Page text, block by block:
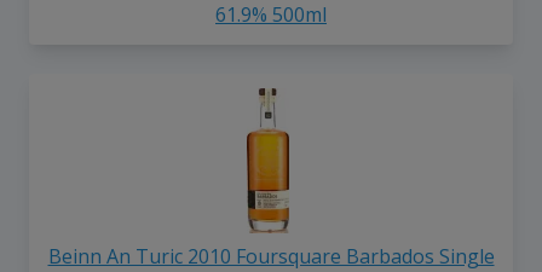
61.9% 500ml
Beinn An Turic 2010 Foursquare Barbados Single